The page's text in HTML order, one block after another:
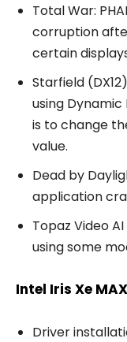
Total War:
corruption
certain
Starfield
using Dynamic
is to change
value.
Dead by
application
Topaz Video
using some
Intel Iris Xe
Driver